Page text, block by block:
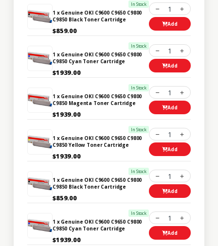
In Stock
1 x Genuine OKI C9600 C9650 C9800
C9850 Black Toner Cartridge
$859.00
1
Add
In Stock
1 x Genuine OKI C9600 C9650 C9800
C9850 Cyan Toner Cartridge
$1939.00
1
Add
In Stock
1 x Genuine OKI C9600 C9650 C9800
C9850 Magenta Toner Cartridge
$1939.00
1
Add
In Stock
1 x Genuine OKI C9600 C9650 C9800
C9850 Yellow Toner Cartridge
$1939.00
1
Add
In Stock
1 x Genuine OKI C9600 C9650 C9800
C9850 Black Toner Cartridge
$859.00
1
Add
In Stock
1 x Genuine OKI C9600 C9650 C9800
C9850 Cyan Toner Cartridge
$1939.00
1
Add